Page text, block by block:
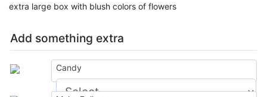
extra large box with blush colors of flowers
Add something extra
Candy